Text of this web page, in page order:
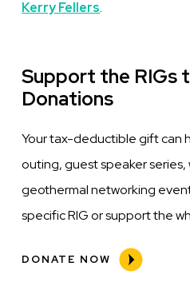
Kerry Fellers.
Support the RIGs
Donations
Your tax-deductible gift can
outing, guest speaker
geothermal networking
specific RIG or support the
DONATE NOW